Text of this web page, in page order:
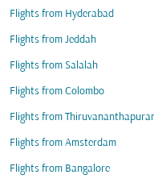
Flights from Hyderabad
Flights from Jeddah
Flights from Salalah
Flights from Colombo
Flights from
Flights from Amsterdam
Flights from Bangalore